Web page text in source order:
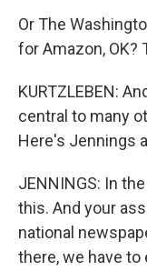
Or The
for Amazon, OK?
KURTZLEBEN:
central to many
Here's Jennings
JENNINGS: In
this. And your
national
there, we have